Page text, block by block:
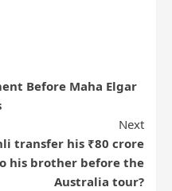
Before Maha Elgar
Next
transfer his ₹80 crore
his brother before the
Australia tour?